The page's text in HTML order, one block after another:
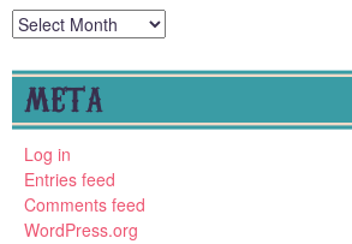
Archives
META
Log in
Entries feed
Comments feed
WordPress.org